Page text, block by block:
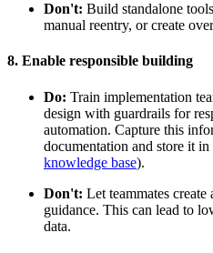
Don't: Build standalone
manual reentry, or create
8. Enable responsible building
Do: Train implementation
design with guardrails for
automation. Capture this
documentation and store it
knowledge base).
Don't: Let teammates
guidance. This can lead to
data.